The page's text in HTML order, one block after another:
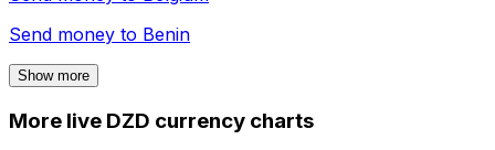
Send money to Benin
Show more
More live DZD currency charts